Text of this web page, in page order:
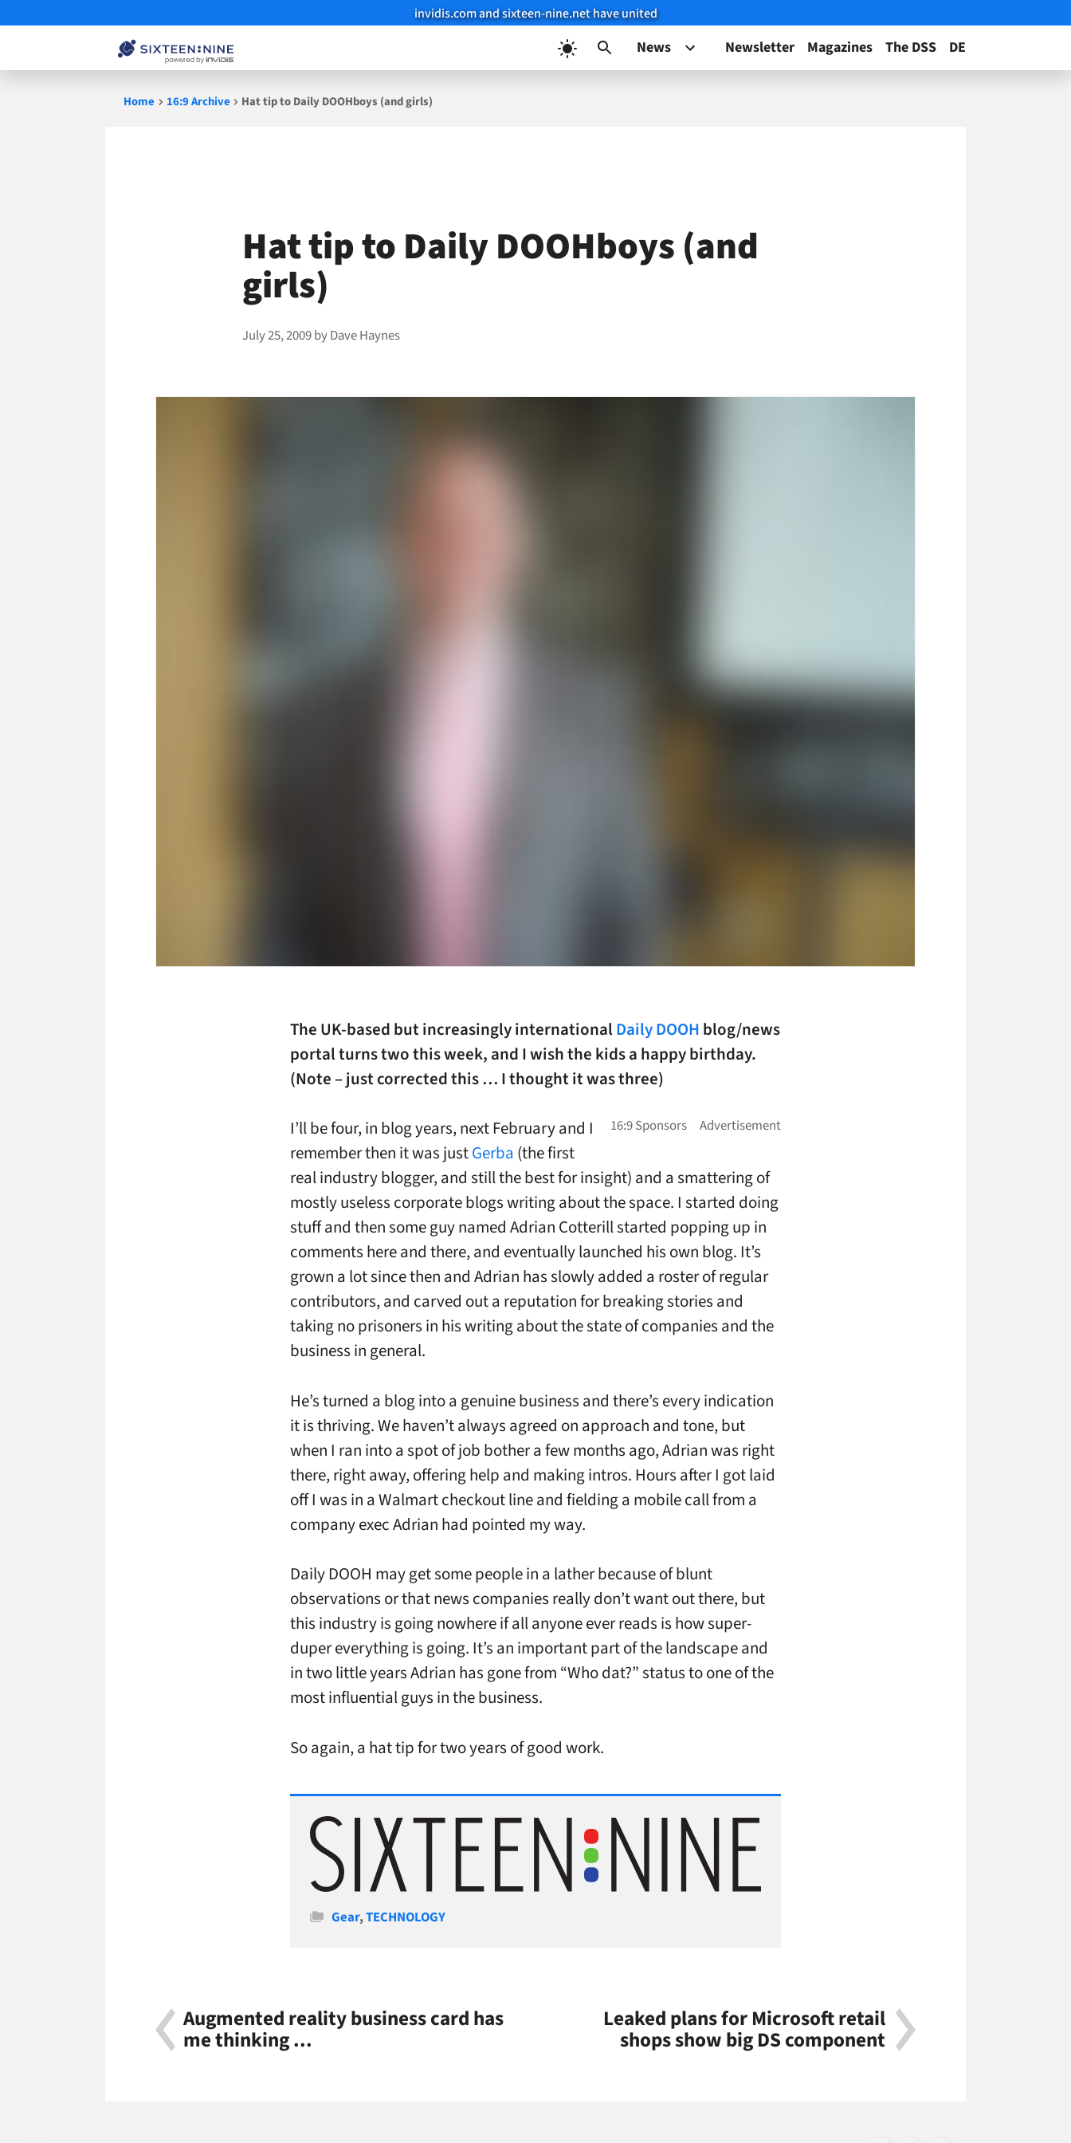
invidis.com and sixteen-nine.net have united
News Newsletter Magazines The DSS DE
Home 16:9 Archive Hat tip to Daily DOOHboys (and girls)
Hat tip to Daily DOOHboys (and
girls)
July 25, 2009byDave Haynes
The UK-based but increasingly international Daily DOOH blog/news
portal turns two this week, and I wish the kids a happy birthday.
(Note – just corrected this … I thought it was three)
I’ll be four, in blog years, next February and I
remember then it was justGerba (the first
real industry blogger, and still the best for insight) and a smattering of
mostly useless corporate blogs writing about the space. I started doing
stuff and then some guy named Adrian Cotterill started popping up in
comments here and there, and eventually launched his own blog. It’s
grown a lot since then and Adrian has slowly added a roster of regular
contributors, and carved out a reputation for breaking stories and
taking no prisoners in his writing about the state of companies and the
business in general.
He’s turned a blog into a genuine business and there’s every indication
it is thriving. We haven’t always agreed on approach and tone, but
when I ran into a spot of job bother a few months ago, Adrian was right
there, right away, offering help and making intros. Hours after I got laid
off I was in a Walmart checkout line and fielding a mobile call from a
company exec Adrian had pointed my way.
Daily DOOH may get some people in a lather because of blunt
observations or that news companies really don’t want out there, but
this industry is going nowhere if all anyone ever reads is how super-
duper everything is going. It’s an important part of the landscape and
in two little years Adrian has gone from “Who dat?” status to one of the
most influential guys in the business.
So again, a hat tip for two years of good work.
Categories
Gear,TECHNOLOGY
Augmented reality business card has
me thinking ...
Leaked plans for Microsoft retail
shops show big DS component